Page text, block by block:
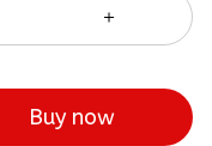
Buy now